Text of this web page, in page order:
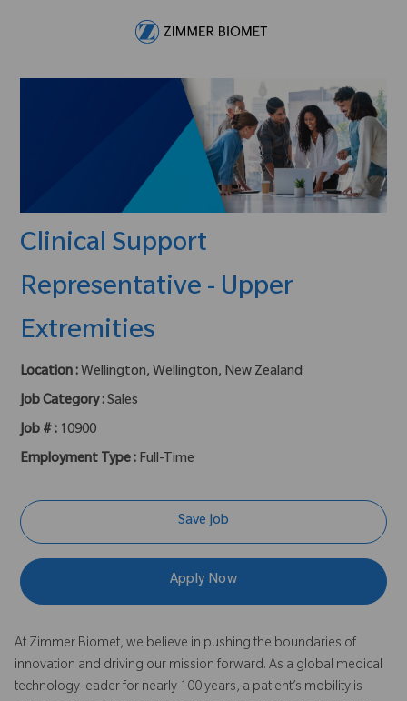
Clinical Support
Representative - Upper
Extremities
Location : Wellington, Wellington, New Zealand
Job Category :Sales
Job # : 10900
Employment Type : Full-Time
Save Job
Apply Now
At Zimmer Biomet, we believe in pushing the boundaries of
innovation and driving our mission forward. As a global medical
technology leader for nearly 100 years, a patient’s mobility is